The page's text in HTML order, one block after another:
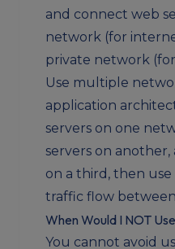
and connect web
network (for
private network
Use multiple
application
servers on one
servers on another,
on a third, then
traffic flow
When Would I NOT
You cannot avoid